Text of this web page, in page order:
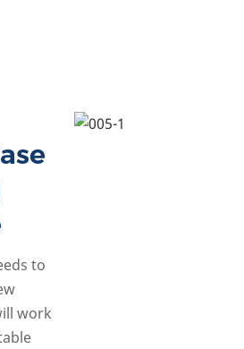
to
work